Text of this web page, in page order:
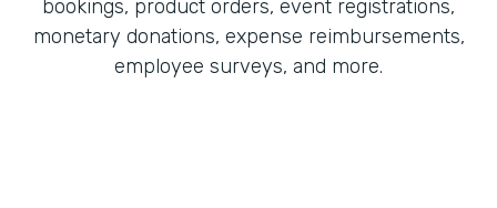
bookings, product orders, event registrations,
monetary donations, expense reimbursements,
employee surveys, and more.